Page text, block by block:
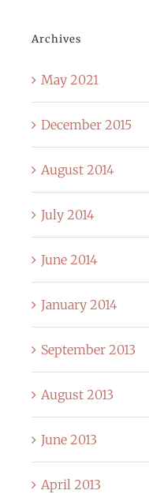
Archives
May 2021
December 2015
August 2014
July 2014
June 2014
January 2014
September 2013
August 2013
June 2013
April 2013